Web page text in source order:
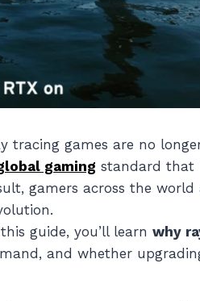
tracing games are no
gaming standard that
gamers across the
guide, you’ll learn why
and whether